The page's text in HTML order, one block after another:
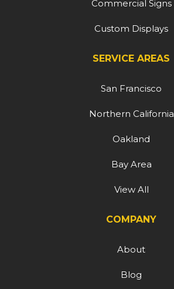
Commercial Signs
Custom Displays
SERVICE AREAS
San Francisco
Northern California
Oakland
Bay Area
View All
COMPANY
About
Blog